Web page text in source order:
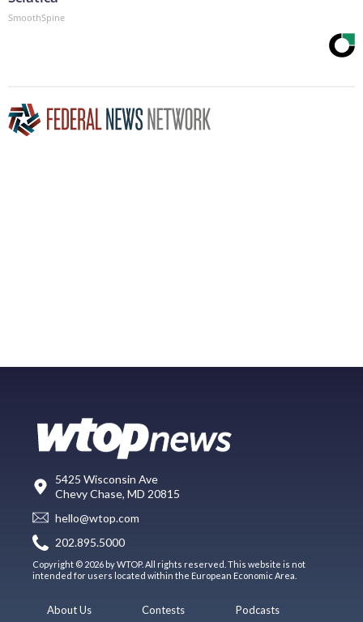
SmoothSpine
5425 Wisconsin Ave
Chevy Chase, MD 20815
hello@wtop.com
202.895.5000
Copyright © 2026 by WTOP. All rights reserved. This website is not
intended for users located within the European Economic Area.
About Us Contests Podcasts